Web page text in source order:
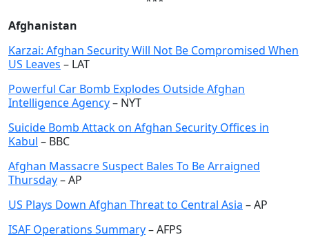
Afghanistan
Karzai: Afghan Security Will Not Be Compromised When
US Leaves – LAT
Powerful Car Bomb Explodes Outside Afghan
Intelligence Agency– NYT
Suicide Bomb Attack on Afghan Security Offices in
Kabul – BBC
Afghan Massacre Suspect Bales To Be Arraigned
Thursday– AP
US Plays Down Afghan Threat to Central Asia – AP
ISAF Operations Summary– AFPS